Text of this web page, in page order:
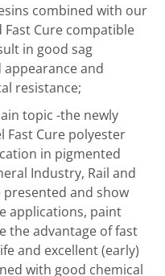
combined with our
Fast Cure compatible
in good sag
and
resistance;
topic -the newly
Fast Cure polyester
in pigmented
Industry, Rail and
presented and show
applications, paint
the advantage of fast
and excellent (early)
with good chemical